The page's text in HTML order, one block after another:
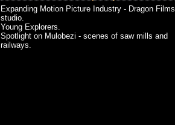
Expanding Motion Picture Industry - Dragon Films
studio.
Young Explorers.
Spotlight on Mulobezi - scenes of saw mills and
railways.